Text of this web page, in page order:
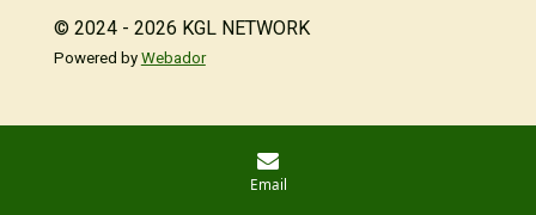
© 2024 - 2026 KGL NETWORK
Powered by Webador
Email